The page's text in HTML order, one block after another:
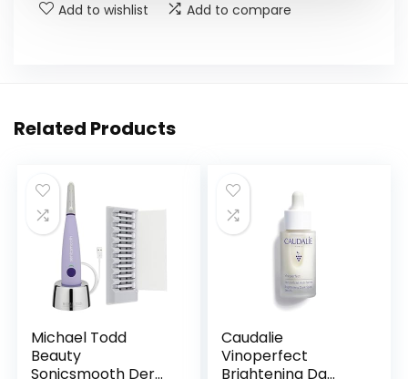
Add to wishlist Add to compare
Related Products
Michael Todd
Beauty
Sonicsmooth Der...
Caudalie
Vinoperfect
Brightening Da...